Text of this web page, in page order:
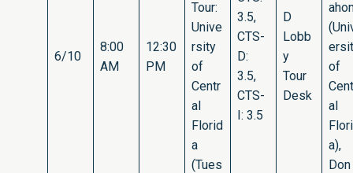
6/10
8:00
AM
12:30
PM
Tour:
Unive
rsity
of
Centr
al
Florid
a
(Tues
3.5,
CTS-
D:
3.5,
CTS-
I: 3.5
D
Lobb
y
Tour
Desk
of
al
a),
Don